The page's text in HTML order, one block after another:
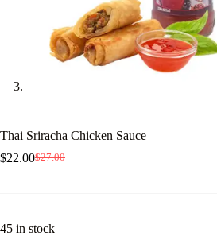
Thai Sriracha Chicken Sauce
$27.00
Original
$22.00Current
45 in stock